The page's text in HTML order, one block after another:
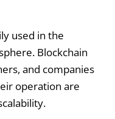
used in the
Blockchain
and companies
operation are